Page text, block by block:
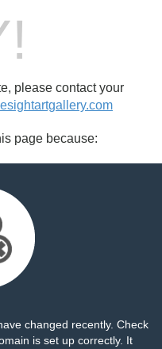
please contact your
page because:
changed recently. Check
is set up correctly. It